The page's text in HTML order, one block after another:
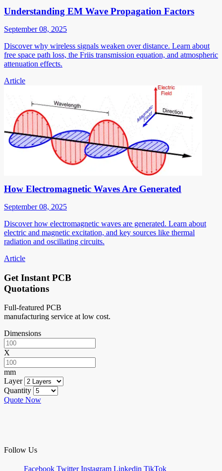
Understanding EM Wave Propagation Factors
September 08, 2025
Discover why wireless signals weaken over distance. Learn about
free space path loss, the Friis transmission equation, and atmospheric
attenuation effects.
Article
How Electromagnetic Waves Are Generated
September 08, 2025
Discover how electromagnetic waves are generated. Learn about
electric and magnetic excitation, and key sources like thermal
radiation and oscillating circuits.
Article
Get Instant PCB
Quotations
Full-featured PCB
manufacturing service at low cost.
Dimensions
X
mm
Layer
Quantity
Quote Now
Follow Us
Facebook Twitter Instagram Linkedin TikTok